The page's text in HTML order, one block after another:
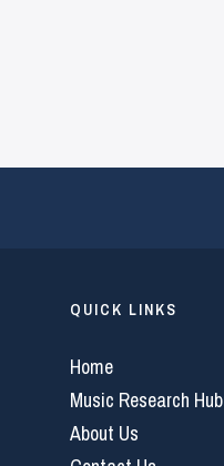
QUICK LINKS
Home
Music Research Hub
About Us